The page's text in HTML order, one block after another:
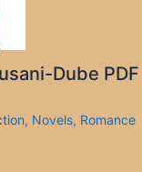
Dube PDF
, Novels, Romance